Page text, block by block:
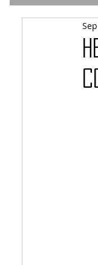
Comics